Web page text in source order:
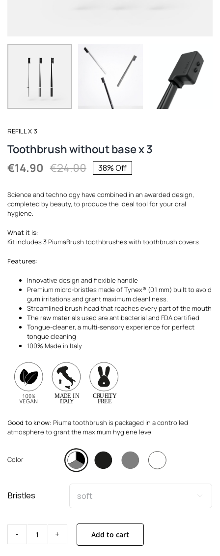
REFILL X 3
Toothbrush without base x 3
€24.00Original
price
was:
€14.90
Current
price
is:
38% Off
Science and technology have combined in an awarded design,
completed by beauty, to produce the ideal tool for your oral
hygiene.
What it is:
Kit includes 3 PiumaBrush toothbrushes with toothbrush covers.
Features:
Innovative design and flexible handle
Premium micro-bristles made of Tynex® (0.1 mm) built to avoid
gum irritations and grant maximum cleanliness.
Streamlined brush head that reaches every part of the mouth
The raw materials used are antibacterial and FDA certified
Tongue-cleaner, a multi-sensory experience for perfect
tongue cleaning
100% Made in Italy
Good to know: Piuma toothbrush is packaged in a controlled
atmosphere to grant the maximum hygiene level
Color
Bristles 
Toothbrush
Add to cart